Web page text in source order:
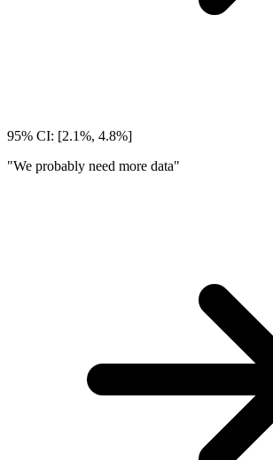
95% CI: [2.1%, 4.8%]
"We probably need more data"